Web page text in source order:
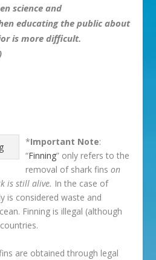
science and
educating the public about
is more difficult.
*Important Note:
“Finning” only refers to the
removal of shark finson
is still alive. In the case of
is considered waste and
Finning is illegal (although
are obtained through legal